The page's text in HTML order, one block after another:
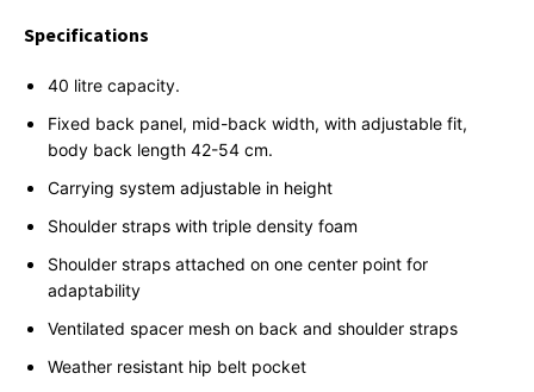
Specifications
40 litre capacity.
Fixed back panel, mid-back width, with adjustable fit,
body back length 42-54 cm.
Carrying system adjustable in height
Shoulder straps with triple density foam
Shoulder straps attached on one center point for
adaptability
Ventilated spacer mesh on back and shoulder straps
Weather resistant hip belt pocket